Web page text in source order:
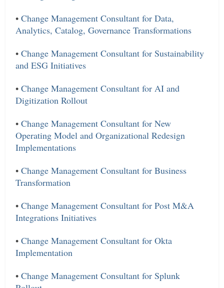
•Change Management Consultant for Data,
Analytics, Catalog, Governance Transformations
•Change Management Consultant for Sustainability
and ESG Initiatives
•Change Management Consultant for AI and
Digitization Rollout
•Change Management Consultant for New
Operating Model and Organizational Redesign
Implementations
•Change Management Consultant for Business
Transformation
•Change Management Consultant for Post M&A
Integrations Initiatives
•Change Management Consultant for Okta
Implementation
•Change Management Consultant for Splunk